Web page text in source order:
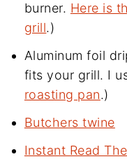
burner. Here is
grill.)
Aluminum foil
fits your grill. I
roasting pan.)
Butchers twine
Instant Read